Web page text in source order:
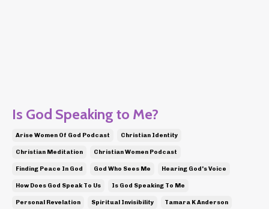
Is God Speaking to Me?
Arise Women Of God Podcast Christian Identity
Christian Meditation Christian Women Podcast
Finding Peace In God God Who Sees Me Hearing God's Voice
How Does God Speak To Us Is God Speaking To Me
Personal Revelation Spiritual Invisibility Tamara K Anderson